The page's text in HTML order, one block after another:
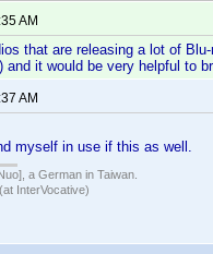
AM
that are releasing a lot of
and it would be very helpful to
AM
myself in use if this as well.
a German in Taiwan.
InterVocative)